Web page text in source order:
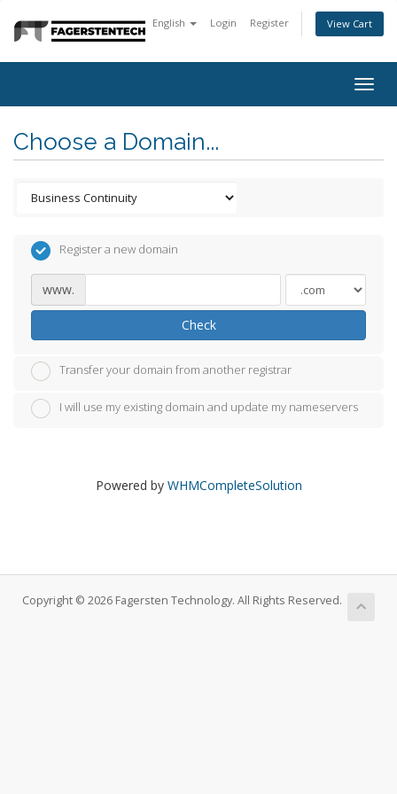
English Login Register View Cart
Choose a Domain...
Register a new domain
www.
Check
Transfer your domain from another registrar
I will use my existing domain and update my nameservers
Powered by WHMCompleteSolution
Copyright © 2026 Fagersten Technology. All Rights Reserved.